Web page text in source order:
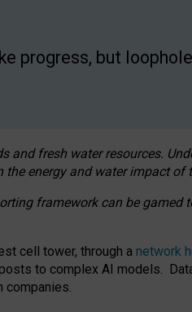
progress, but
fresh water resources.
the energy and water impact of
framework can be gamed
cell tower, through a network
to complex AI models.
companies.